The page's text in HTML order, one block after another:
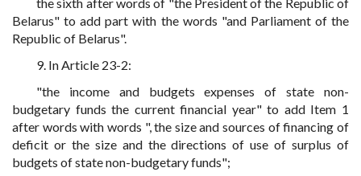
Belarus" to add part with the words "and Parliament of the
Republic of Belarus".
9. In Article 23-2:
"the income and budgets expenses of state non-
budgetary funds the current financial year" to add Item 1
after words with words ", the size and sources of financing of
deficit or the size and the directions of use of surplus of
budgets of state non-budgetary funds";